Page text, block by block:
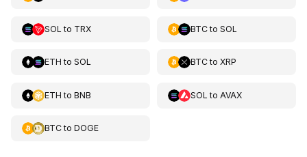
SOL to TRX BTCto SOL
ETH to SOL BTCto XRP
ETH to BNB SOL to AVAX
BTCto DOGE